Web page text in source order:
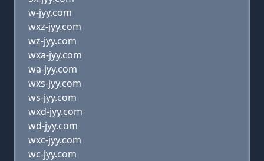
w-jyy.com
wxz-jyy.com
wz-jyy.com
wxa-jyy.com
wa-jyy.com
wxs-jyy.com
ws-jyy.com
wxd-jyy.com
wd-jyy.com
wxc-jyy.com
wc-jyy.com